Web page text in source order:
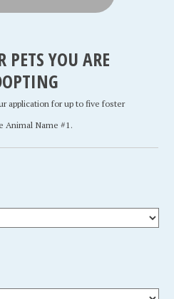
PETS YOU ARE
application for up to five foster
Animal Name #1.